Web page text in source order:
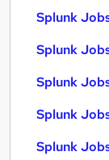
Splunk
Splunk
Splunk
Splunk
Splunk